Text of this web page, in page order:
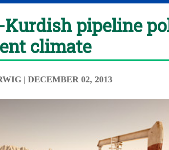
pipeline
climate
| DECEMBER 02, 2013